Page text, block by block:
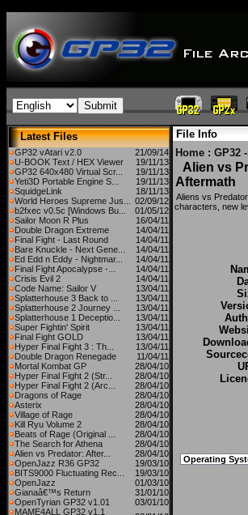
Latest Files
GP32 vAtari v2.0
21/09/14
U-BOOK Text / HEX Viewer
19/11/13
GP32 640x480 Virtual Scr...
19/11/13
Yeti3D Portable Engine S...
19/11/13
SquidgeLink
18/11/13
World Heroes Supreme Jus...
02/09/12
b2fxec v0.5c [Windows Bu...
01/05/12
Sailor Moon R Plus
16/04/11
Double Dragon Extreme
14/04/11
Final Fight - Last Round
14/04/11
Bare Knuckle - Next Gene...
14/04/11
Ed Edd n Eddy - Nightmar...
14/04/11
Final Fight Apocalypse -...
14/04/11
Crisis Evil 2
14/04/11
Code Name: Sailor V
13/04/11
Splatterhouse 3 Back to ...
13/04/11
Splatterhouse 2 Journey ...
13/04/11
Splatterhouse 1 Deceptio...
13/04/11
Super Fightin' Spirit
13/04/11
Final Fight GOLD
13/04/11
Hyper Final Fight 3 : Th...
13/04/11
Double Dragon Renegade
11/04/11
Mortal Kombat GP
28/04/10
Hyper Final Fight 2 (Str...
28/04/10
Hyper Final Fight 2 (Arc...
28/04/10
Dragons of Rage
28/04/10
Asterix
28/04/10
Village of Rage
28/04/10
Kill Ryu Volume 2
28/04/10
Beats of Rage (Original ...
28/04/10
The Search for Athena
28/04/10
Alien vs Predator: After...
28/04/10
OpenJazz R36 GP32
19/03/10
BITS9000 Fluctuating Rec...
19/03/10
OpenJazz
01/03/10
Gianaâ€™s Return
31/01/10
OpenTyrian GP32 v1.01
03/01/10
MAME4ALL GP32 v1.1
File Info
Home : GP32
Alien vs
Aftermath
Aliens vs
characters, new
Operating